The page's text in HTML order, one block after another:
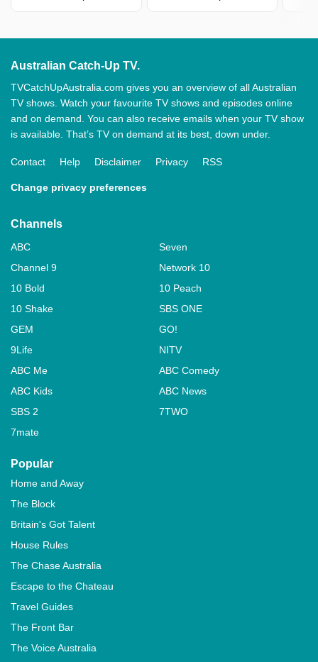
Australian Catch-Up TV.
TVCatchUpAustralia.com gives you an overview of all Australian
TV shows. Watch your favourite TV shows and episodes online
and on demand. You can also receive emails when your TV show
is available. That’s TV on demand at its best, down under.
Contact Help Disclaimer Privacy RSS
Change privacy preferences
Channels
ABC
Seven
Channel 9
Network 10
10 Bold
10 Peach
10 Shake
SBS ONE
GEM
GO!
9Life
NITV
ABC Me
ABC Comedy
ABC Kids
ABC News
SBS 2
7TWO
7mate
Popular
Home and Away
The Block
Britain's Got Talent
House Rules
The Chase Australia
Escape to the Chateau
Travel Guides
The Front Bar
The Voice Australia